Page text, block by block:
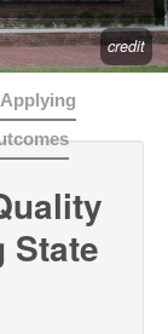
credit
Applying
State